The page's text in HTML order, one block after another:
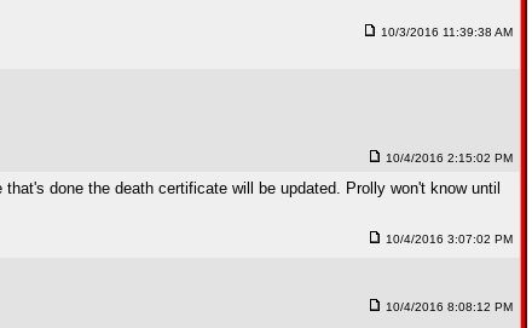
10/3/2016 11:39:38 AM
10/4/2016 2:15:02 PM
done the death certificate will be updated. Prolly won't know until
10/4/2016 3:07:02 PM
10/4/2016 8:08:12 PM